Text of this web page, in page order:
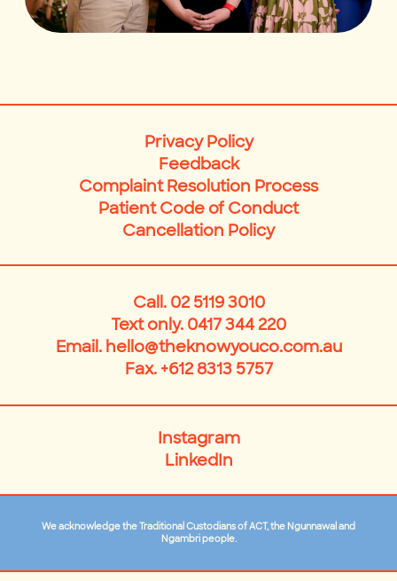
Privacy Policy
Feedback
Complaint Resolution Process
Patient Code of Conduct
Cancellation Policy
Call. 02 5119 3010
Text only. 0417 344 220
Email. hello@theknowyouco.com.au
Fax. +612 8313 5757
Instagram
LinkedIn
We acknowledge the Traditional Custodians of ACT, the Ngunnawal and
Ngambri people.